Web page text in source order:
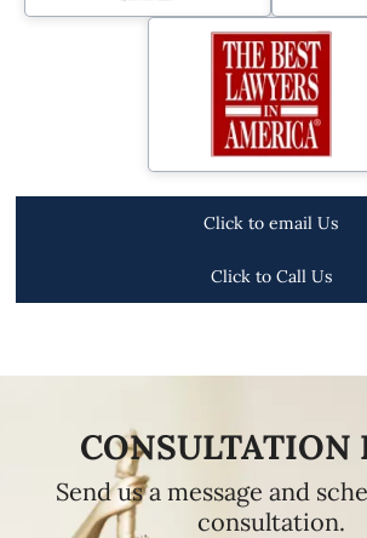
Click to email Us
Click to Call Us
CONSULTATION
Send us a message and
consultation.